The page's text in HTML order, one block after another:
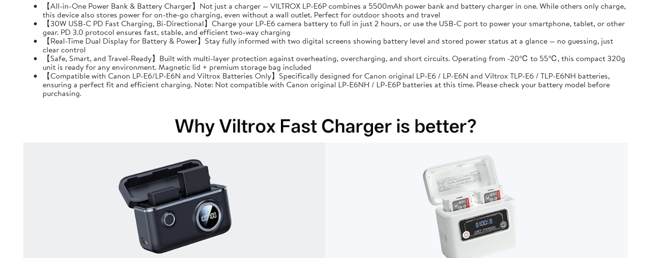
【All-in-One Power Bank & Battery Charger】Not just a charger — VILTROX LP-E6P combines a 5500mAh power bank and battery charger in one. While others only charge,
this device also stores power for on-the-go charging, even without a wall outlet. Perfect for outdoor shoots and travel
【30W USB-C PD Fast Charging, Bi-Directional】Charge your LP-E6 camera battery to full in just 2 hours, or use the USB-C port to power your smartphone, tablet, or other
gear. PD 3.0 protocol ensures fast, stable, and efficient two-way charging
【Real-Time Dual Display for Battery & Power】Stay fully informed with two digital screens showing battery level and stored power status at a glance — no guessing, just
clear control
【Safe, Smart, and Travel-Ready】Built with multi-layer protection against overheating, overcharging, and short circuits. Operating from -20℃ to 55℃, this compact 320g
unit is ready for any environment. Magnetic lid + premium storage bag included
【Compatible with Canon LP-E6/LP-E6N and Viltrox Batteries Only】Specifically designed for Canon original LP-E6 / LP-E6N and Viltrox TLP-E6 / TLP-E6NH batteries,
ensuring a perfect fit and efficient charging. Note: Not compatible with Canon original LP-E6NH / LP-E6P batteries at this time. Please check your battery model before
purchasing.